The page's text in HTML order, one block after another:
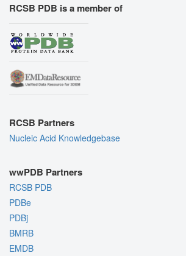
RCSB PDB is a member of
RCSB Partners
Nucleic Acid Knowledgebase
wwPDB Partners
RCSB PDB
PDBe
PDBj
BMRB
EMDB